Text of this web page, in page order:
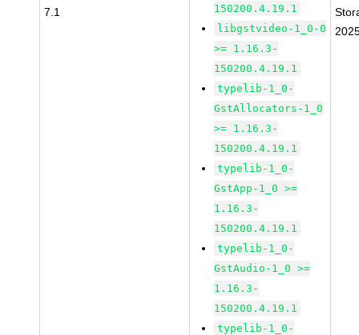
7.1
150200.4.19.1
libgstvideo-1_0-0
>= 1.16.3-
150200.4.19.1
typelib-1_0-
GstAllocators-1_0
>= 1.16.3-
150200.4.19.1
typelib-1_0-
GstApp-1_0 >=
1.16.3-
150200.4.19.1
typelib-1_0-
GstAudio-1_0 >=
1.16.3-
150200.4.19.1
typelib-1_0-